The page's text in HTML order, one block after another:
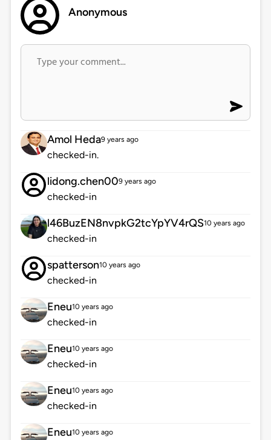
Anonymous
Amol Heda9 years ago
checked-in.
lidong.chen009 years ago
checked-in
l46BuzEN8nvpkG2tcYpYV4rQS10 years ago
checked-in
spatterson10 years ago
checked-in
Eneu10 years ago
checked-in
Eneu10 years ago
checked-in
Eneu10 years ago
checked-in
Eneu10 years ago